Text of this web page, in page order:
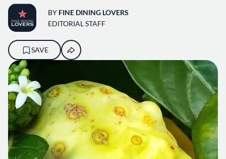
BY FINE DINING LOVERS
EDITORIAL STAFF
SAVE